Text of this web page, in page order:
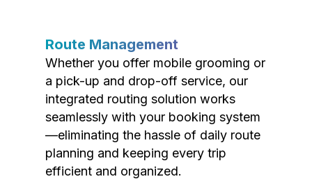
Route Management
Whether you offer mobile grooming or
a pick-up and drop-off service, our
integrated routing solution works
seamlessly with your booking system
—eliminating the hassle of daily route
planning and keeping every trip
efficient and organized.